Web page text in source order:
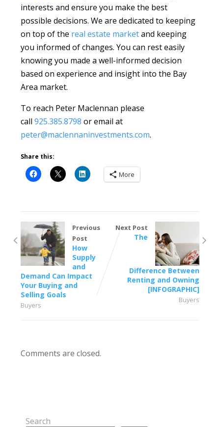
interests and ensure you make the best
possible decisions. We are dedicated to keeping
on top of the real estate marketand keeping
you informed of changes. You can rest easily
knowing you made a well-informed decision
based on experience and insight into the Bay
Area market.
To reach Peter Maclennan please
call925.385.8798 or email at
peter@maclennaninvestments.com.
Share this:
More
Previous
Post
How
Supply
and
Demand Can Impact
Your Buying and
Selling Goals
Buyers
Next Post
The
Difference Between
Renting and Owning
[INFOGRAPHIC]
Buyers
Comments are closed.
Search